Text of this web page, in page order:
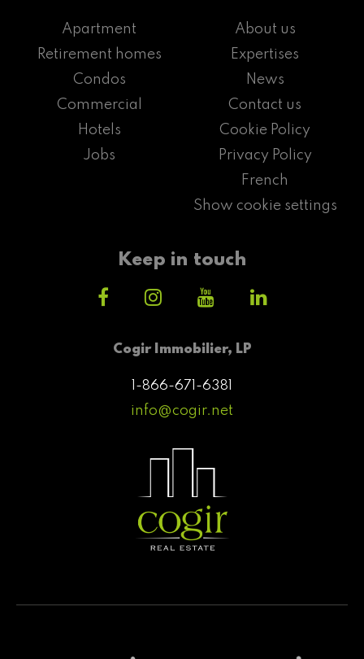
Cogir Immobilier, LP
1-866-671-6381
info@cogir.net
Apartment
Retirement homes
Condos
Commercial
Hotels
Jobs
About us
Expertises
News
Contact us
Cookie Policy
Privacy Policy
French
Show cookie settings
Keep in touch